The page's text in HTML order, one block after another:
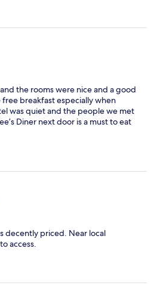
the rooms were nice and a good
free breakfast especially when
was quiet and the people we met
Diner next door is a must to eat
decently priced. Near local
access.